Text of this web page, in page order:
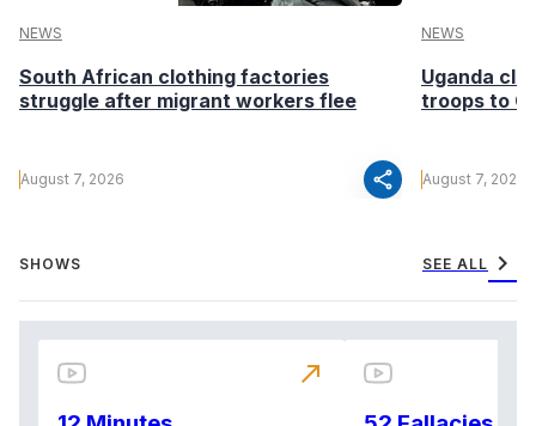
NEWS
South African clothing factories
struggle after migrant workers flee
August 7, 2026 share
NEWS
Uganda
troops to
August 7, 2026
SHOWS SEE ALL chevron_right
north_east